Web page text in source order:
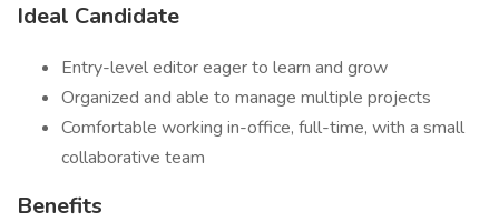
Ideal Candidate
Entry-level editor eager to learn and grow
Organized and able to manage multiple projects
Comfortable working in-office, full-time, with a small
collaborative team
Benefits